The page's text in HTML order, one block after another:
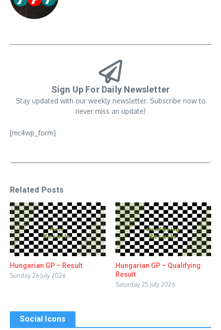
Sign Up For Daily Newsletter
Stay updated with our weekly newsletter. Subscribe now to
never miss an update!
[mc4wp_form]
Related Posts
Hungarian GP – Result
Sunday 26 July 2026
Hungarian GP – Qualifying
Result
Saturday 25 July 2026
Social Icons